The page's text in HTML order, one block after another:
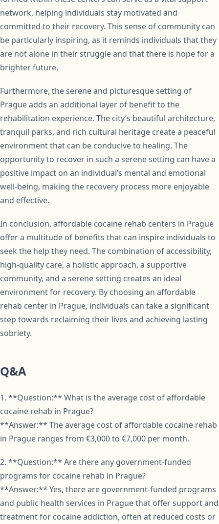
network, helping individuals stay motivated and
committed to their recovery. This sense of community can
be particularly inspiring, as it reminds individuals that they
are not alone in their struggle and that there is hope for a
brighter future.
Furthermore, the serene and picturesque setting of
Prague adds an additional layer of benefit to the
rehabilitation experience. The city’s beautiful architecture,
tranquil parks, and rich cultural heritage create a peaceful
environment that can be conducive to healing. The
opportunity to recover in such a serene setting can have a
positive impact on an individual’s mental and emotional
well-being, making the recovery process more enjoyable
and effective.
In conclusion, affordable cocaine rehab centers in Prague
offer a multitude of benefits that can inspire individuals to
seek the help they need. The combination of accessibility,
high-quality care, a holistic approach, a supportive
community, and a serene setting creates an ideal
environment for recovery. By choosing an affordable
rehab center in Prague, individuals can take a significant
step towards reclaiming their lives and achieving lasting
sobriety.
Q&A
1. **Question:** What is the average cost of affordable
cocaine rehab in Prague?
**Answer:** The average cost of affordable cocaine rehab
in Prague ranges from €3,000 to €7,000 per month.
2. **Question:** Are there any government-funded
programs for cocaine rehab in Prague?
**Answer:** Yes, there are government-funded programs
and public health services in Prague that offer support and
treatment for cocaine addiction, often at reduced costs or